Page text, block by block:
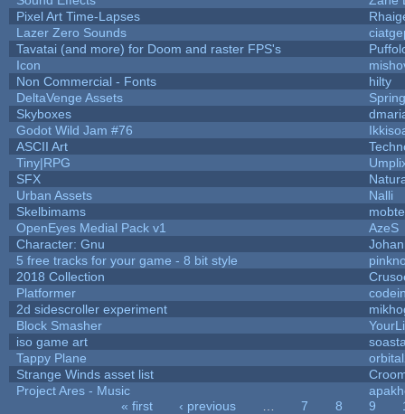
Pixel Art Time-Lapses
Lazer Zero Sounds
Tavatai (and more) for Doom and raster FPS's
Icon
Non Commercial - Fonts
hilty
DeltaVenge Assets
Skyboxes
Godot Wild Jam #76
ASCII Art
Tiny|RPG
SFX
Urban Assets
Nalli
Skelbimams
OpenEyes Medial Pack v1
AzeS
Character: Gnu
5 free tracks for your game - 8 bit style
2018 Collection
Platformer
2d sidescroller experiment
Block Smasher
iso game art
Tappy Plane
Strange Winds asset list
Project Ares - Music
« first ‹ previous 7 8 9